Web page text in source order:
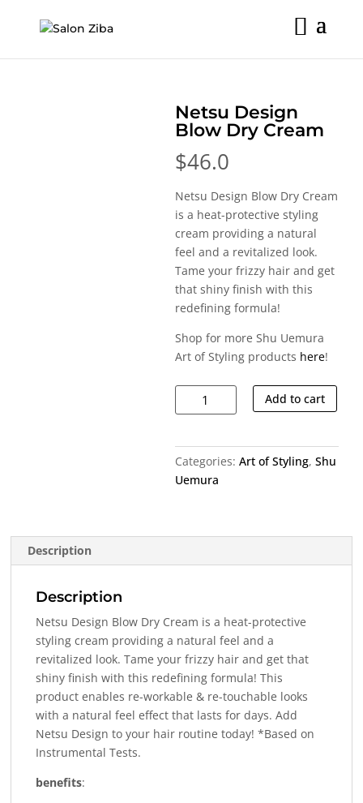
content
Netsu Design
Blow Dry Cream
$46.0
Netsu Design Blow Dry Cream
is a heat-protective styling
cream providing a natural
feel and a revitalized look.
Tame your frizzy hair and get
that shiny finish with this
redefining formula!
Shop for more Shu Uemura
Art of Styling products here!
Netsu
Design
Dry
Cream
quantity
Add to cart
Categories: Art of Styling, Shu
Uemura
Description
Description
Netsu Design Blow Dry Cream is a heat-protective
styling cream providing a natural feel and a
revitalized look. Tame your frizzy hair and get that
shiny finish with this redefining formula! This
product enables re-workable & re-touchable looks
with a natural feel effect that lasts for days. Add
Netsu Design to your hair routine today! *Based on
Instrumental Tests.
benefits: